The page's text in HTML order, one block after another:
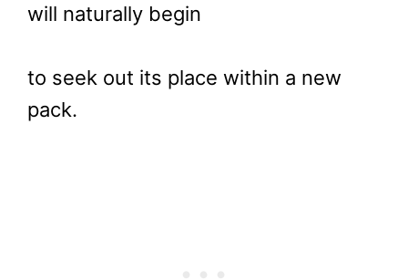
will naturally begin
to seek out its place within a new
pack.